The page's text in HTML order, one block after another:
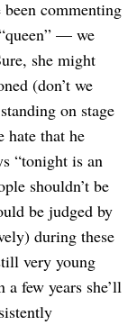
commenting
— we
she might
(don’t we
on stage
hate that he
“tonight is an
shouldn’t be
be judged by
during these
very young
few years she’ll